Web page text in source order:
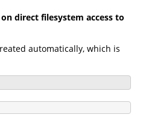
direct filesystem access to
automatically, which is